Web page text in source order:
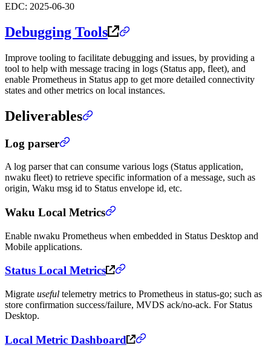
EDC: 2025-06-30
Debugging Tools
Improve tooling to facilitate debugging and issues, by providing a
tool to help with message tracing in logs (Status app, fleet), and
enable Prometheus in Status app to get more detailed connectivity
states and other metrics on local instances.
Deliverables
Log parser
A log parser that can consume various logs (Status application,
nwaku fleet) to retrieve specific information of a message, such as
origin, Waku msg id to Status envelope id, etc.
Waku Local Metrics
Enable nwaku Prometheus when embedded in Status Desktop and
Mobile applications.
Status Local Metrics
Migrate useful telemetry metrics to Prometheus in status-go; such as
store confirmation success/failure, MVDS ack/no-ack. For Status
Desktop.
Local Metric Dashboard